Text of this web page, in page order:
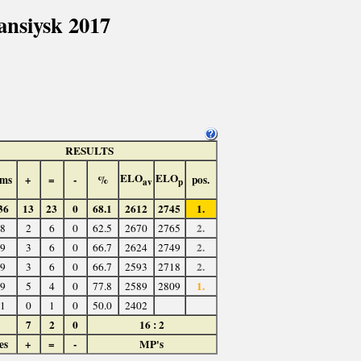
2017
RESULTS
+ = - % ELOav ELOp
pos.
13 23 0 68.1 2612 2745 1.
8 2 6 0 62.5 2670 2765 2.
9 3 6 0 66.7 2624 2749 2.
9 3 6 0 66.7 2593 2718 2.
9 5 4 0 77.8 2589 2809 1.
1 0 1 0 50.0 2402
7 2 0
16 : 2
+ = - MP's